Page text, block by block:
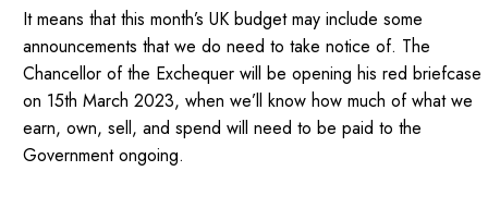
It means that this month’s UK budget may include some
announcements that we do need to take notice of. The
Chancellor of the Exchequer will be opening his red briefcase
on 15th March 2023, when we’ll know how much of what we
earn, own, sell, and spend will need to be paid to the
Government ongoing.